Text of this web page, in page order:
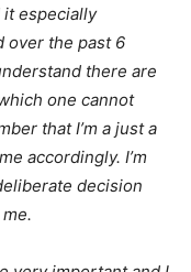
especially
over the past 6
there are
one cannot
that I’m a just a
accordingly. I’m
decision